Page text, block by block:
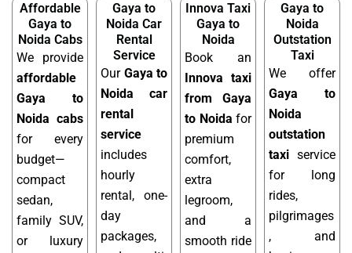
Affordable
Gaya to
Noida Cabs
We provide
affordable
Gaya to
Noida cabs
for every
budget—
compact
sedan,
family SUV,
or luxury
Gaya to
Noida Car
Rental
Service
Our Gaya to
Noida car
rental
service
includes
hourly
rental, one-
day
packages,
Innova Taxi
Gaya to
Noida
Book an
Innova taxi
from Gaya
to Noida for
premium
comfort,
extra
legroom,
and a
smooth ride
Gaya to
Noida
Outstation
Taxi
We offer
Gaya to
Noida
outstation
taxi service
for long
rides,
pilgrimages
, and